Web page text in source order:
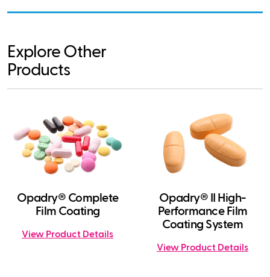
Explore Other
Products
Opadry® Complete
Film Coating
View Product Details
Opadry® II High-
Performance Film
Coating System
View Product Details